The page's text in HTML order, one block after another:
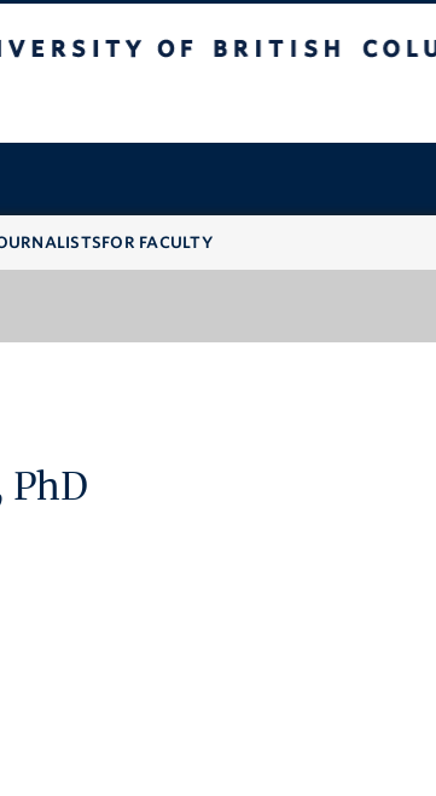
FOR FACULTY
PhD